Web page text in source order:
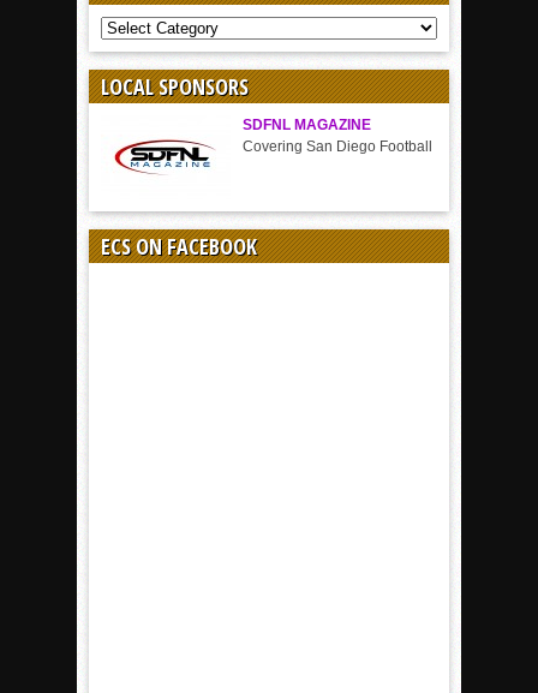
COVERAGE
BY
SPORT
LOCAL SPONSORS
SDFNL MAGAZINE
Covering San Diego Football
ECS ON FACEBOOK